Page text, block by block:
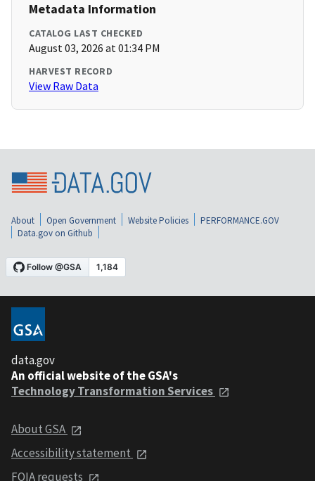
Metadata Information
CATALOG LAST CHECKED
August 03, 2026 at 01:34 PM
HARVEST RECORD
View Raw Data
About Open Government Website Policies
PERFORMANCE.GOV
Data.gov on Github
data.gov
An official website of the GSA's
Technology Transformation Services
About GSA
Accessibility statement
FOIA requests